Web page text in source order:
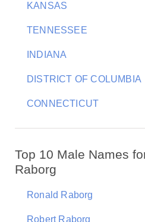
KANSAS
TENNESSEE
INDIANA
DISTRICT OF COLUMBIA
CONNECTICUT
Top 10 Male Names
Raborg
Ronald Raborg
Robert Raborg